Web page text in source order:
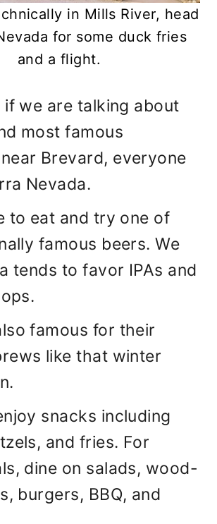
in Mills River, head
for some duck fries
and a flight.
if we are talking about
most famous
Brevard, everyone
Nevada.
to eat and try one of
famous beers. We
tends to favor IPAs and
famous for their
like that winter
snacks including
and fries. For
dine on salads, wood-
burgers, BBQ, and